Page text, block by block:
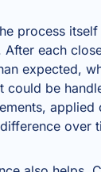
process
each
expected,
could be
applied
over